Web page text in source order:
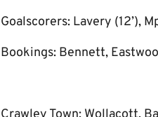
Goalscorers: Lavery (12’),
Bookings: Bennett,